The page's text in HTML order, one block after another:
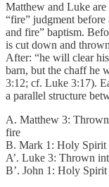
Matthew and Luke
“fire” judgment
and fire” baptism.
is cut down and
After: “he will clear
barn, but the chaff he
3:12; cf. Luke 3:17).
a parallel structure
A. Matthew 3:
fire
B. Mark 1: Holy Spirit
A’. Luke 3: Thrown
B’. John 1: Holy Spirit